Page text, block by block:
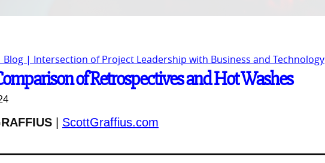
| Intersection of Project Leadership with Business and Technology
of Retrospectives and Hot Washes
ScottGraffius.com